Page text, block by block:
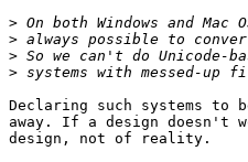
>
>
>
>
Declaring such systems to
away. If a design
design, not of reality.